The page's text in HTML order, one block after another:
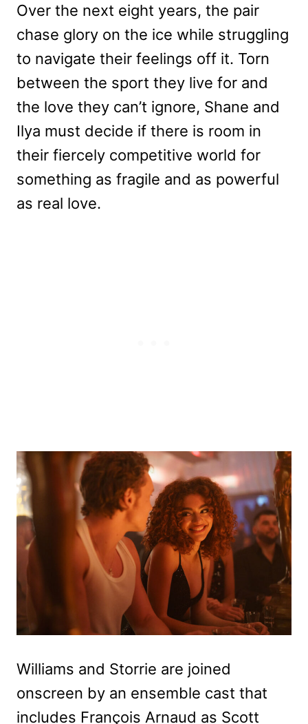
Over the next eight years, the pair
chase glory on the ice while struggling
to navigate their feelings off it. Torn
between the sport they live for and
the love they can’t ignore, Shane and
Ilya must decide if there is room in
their fiercely competitive world for
something as fragile and as powerful
as real love.
Williams and Storrie are joined
onscreen by an ensemble cast that
includes François Arnaud as Scott